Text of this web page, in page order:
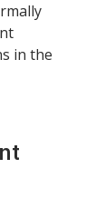
in the